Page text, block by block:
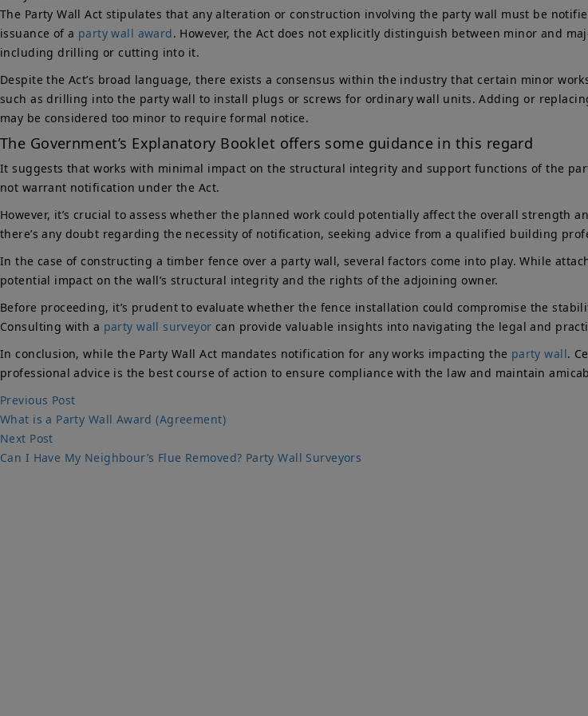
The Party Wall Act stipulates that any alteration or construction involving the party wall must be
issuance of a party wall award. However, the Act does not explicitly distinguish between minor and
including drilling or cutting into it.
Despite the Act’s broad language, there exists a consensus within the industry that certain minor
such as drilling into the party wall to install plugs or screws for ordinary wall units. Adding or
may be considered too minor to require formal notice.
The Government’s Explanatory Booklet offers some guidance in this regard
It suggests that works with minimal impact on the structural integrity and support functions of the
not warrant notification under the Act.
However, it’s crucial to assess whether the planned work could potentially affect the overall
there’s any doubt regarding the necessity of notification, seeking advice from a qualified building
In the case of constructing a timber fence over a party wall, several factors come into play. While
potential impact on the wall’s structural integrity and the rights of the adjoining owner.
Before proceeding, it’s prudent to evaluate whether the fence installation could compromise the
Consulting with a party wall surveyor can provide valuable insights into navigating the legal and
In conclusion, while the Party Wall Act mandates notification for any works impacting the party wall.
professional advice is the best course of action to ensure compliance with the law and maintain
Post
navigation
Previous PostPrevious
post:
What is a Party Wall Award (Agreement)
Next PostNext
post:
Can I Have My Neighbour’s Flue Removed? Party Wall Surveyors